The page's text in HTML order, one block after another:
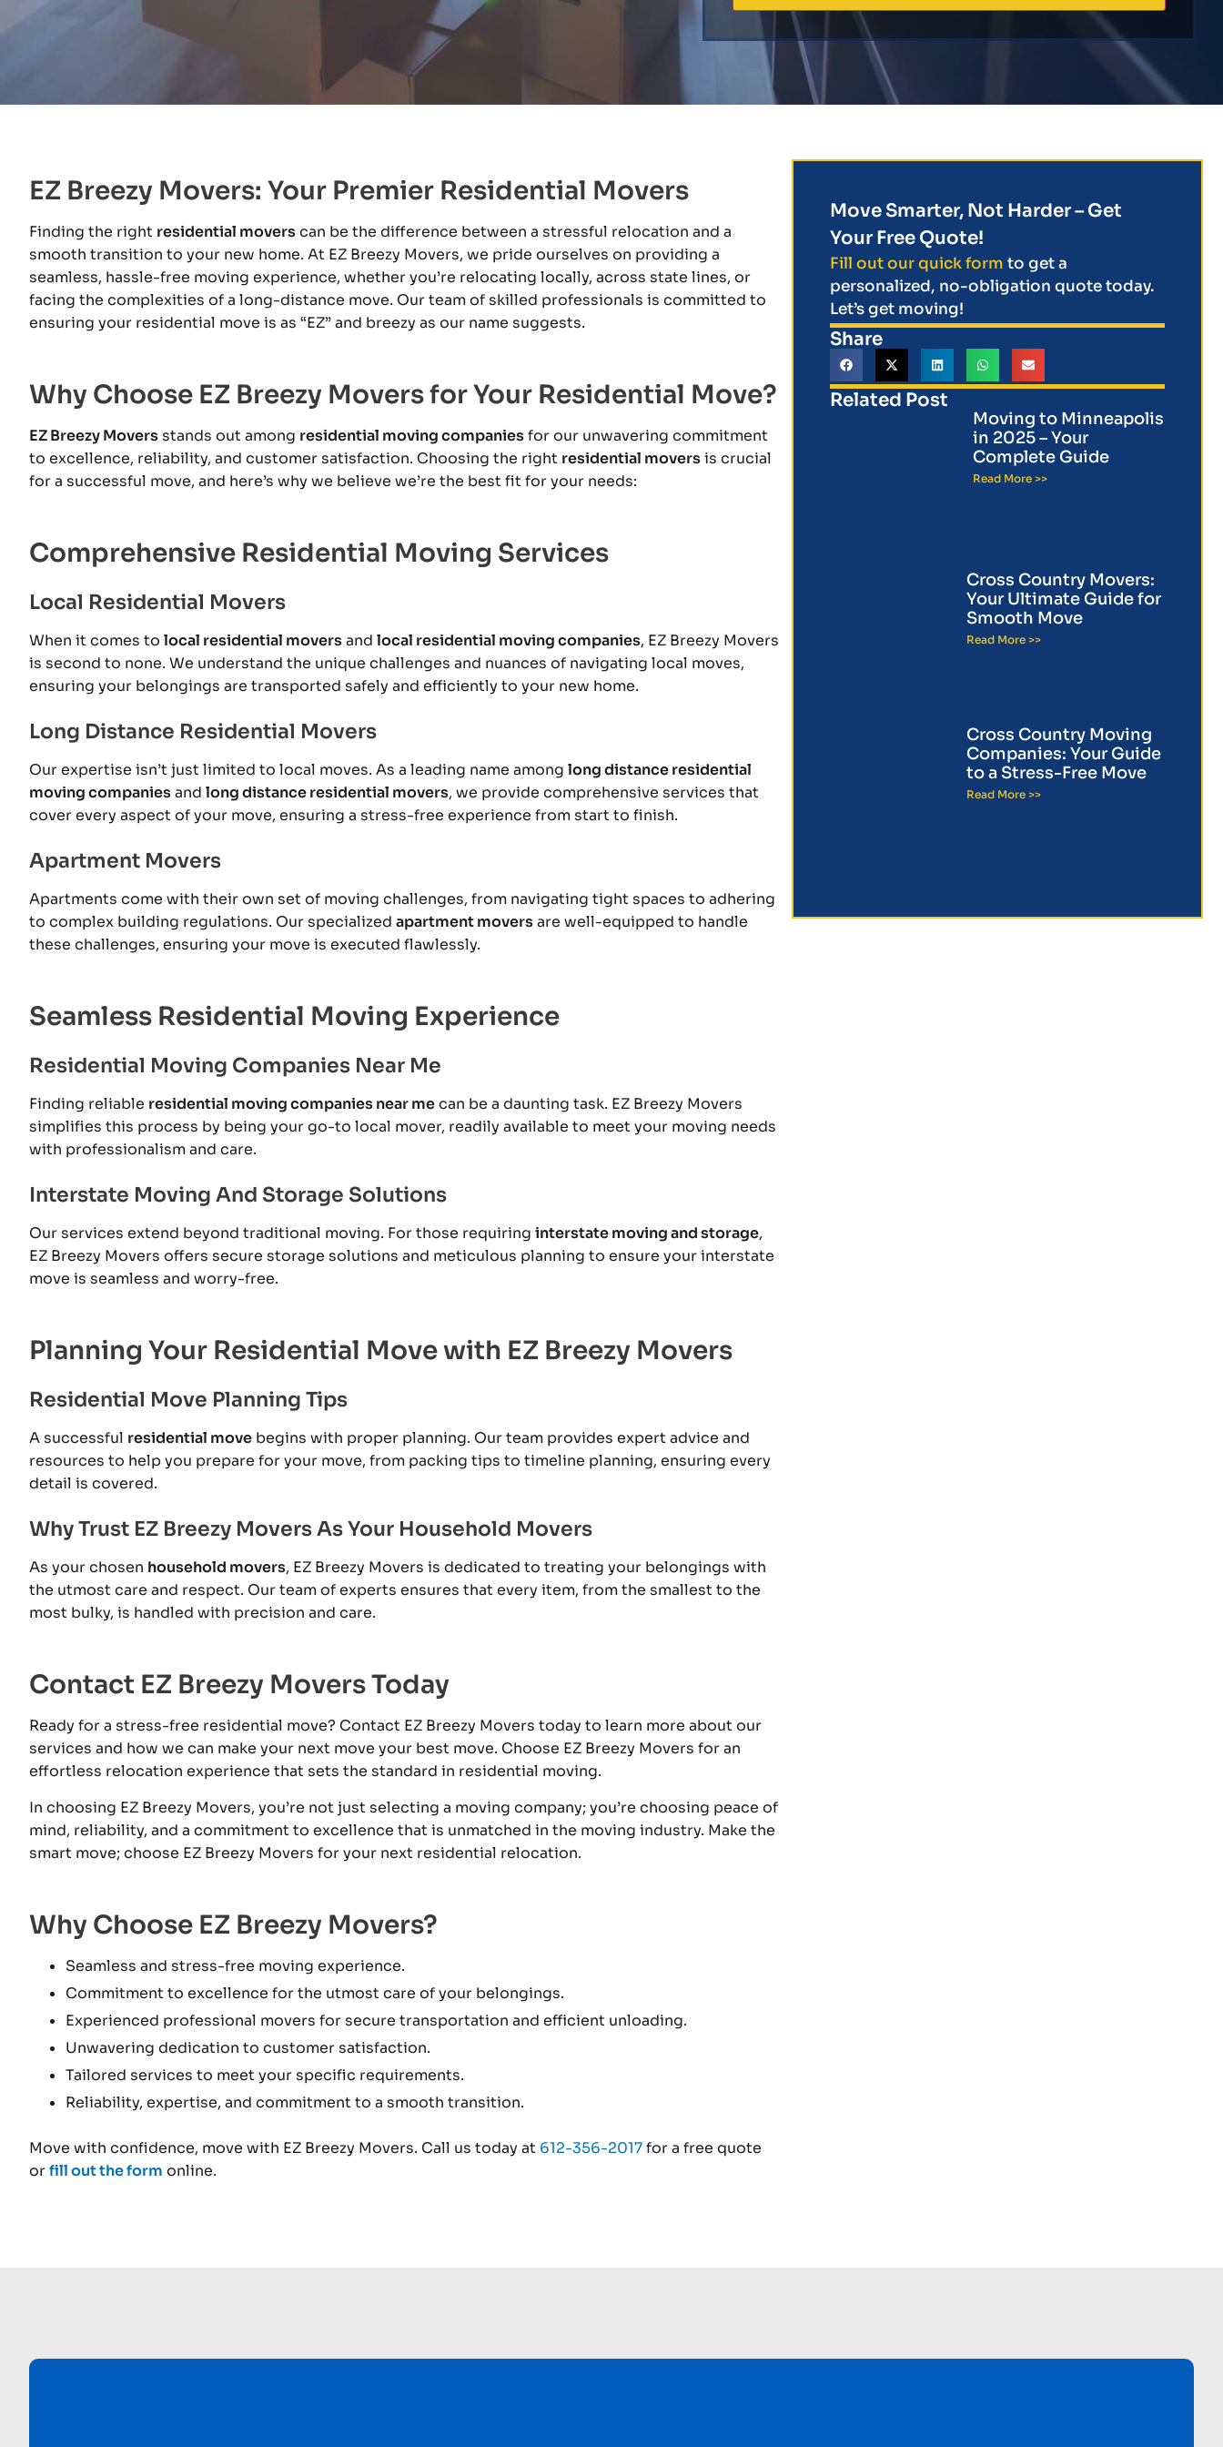
EZ Breezy Movers: Your Premier Residential Movers
Finding the right residential moverscan be the difference between a stressful relocation and a
smooth transition to your new home. At EZ Breezy Movers, we pride ourselves on providing a
seamless, hassle-free moving experience, whether you’re relocating locally, across state lines, or
facing the complexities of a long-distance move. Our team of skilled professionals is committed to
ensuring your residential move is as “EZ” and breezy as our name suggests.
Why Choose EZ Breezy Movers for Your Residential Move?
EZ Breezy Moversstands out among residential moving companiesfor our unwavering commitment
to excellence, reliability, and customer satisfaction. Choosing the right residential moversis crucial
for a successful move, and here’s why we believe we’re the best fit for your needs:
Comprehensive Residential Moving Services
Local Residential Movers
When it comes to local residential moversand local residential moving companies, EZ Breezy Movers
is second to none. We understand the unique challenges and nuances of navigating local moves,
ensuring your belongings are transported safely and efficiently to your new home.
Long Distance Residential Movers
Our expertise isn’t just limited to local moves. As a leading name among long distance residential
moving companiesand long distance residential movers, we provide comprehensive services that
cover every aspect of your move, ensuring a stress-free experience from start to finish.
Apartment Movers
Apartments come with their own set of moving challenges, from navigating tight spaces to adhering
to complex building regulations. Our specialized apartment moversare well-equipped to handle
these challenges, ensuring your move is executed flawlessly.
Seamless Residential Moving Experience
Residential Moving Companies Near Me
Finding reliable residential moving companies near mecan be a daunting task. EZ Breezy Movers
simplifies this process by being your go-to local mover, readily available to meet your moving needs
with professionalism and care.
Interstate Moving And Storage Solutions
Our services extend beyond traditional moving. For those requiring interstate moving and storage,
EZ Breezy Movers offers secure storage solutions and meticulous planning to ensure your interstate
move is seamless and worry-free.
Planning Your Residential Move with EZ Breezy Movers
Residential Move Planning Tips
A successful residential move begins with proper planning. Our team provides expert advice and
resources to help you prepare for your move, from packing tips to timeline planning, ensuring every
detail is covered.
Why Trust EZ Breezy Movers As Your Household Movers
As your chosen household movers, EZ Breezy Movers is dedicated to treating your belongings with
the utmost care and respect. Our team of experts ensures that every item, from the smallest to the
most bulky, is handled with precision and care.
Contact EZ Breezy Movers Today
Ready for a stress-free residential move? Contact EZ Breezy Movers today to learn more about our
services and how we can make your next move your best move. Choose EZ Breezy Movers for an
effortless relocation experience that sets the standard in residential moving.
In choosing EZ Breezy Movers, you’re not just selecting a moving company; you’re choosing peace of
mind, reliability, and a commitment to excellence that is unmatched in the moving industry. Make the
smart move; choose EZ Breezy Movers for your next residential relocation.
Why Choose EZ Breezy Movers?
Seamless and stress-free moving experience.
Commitment to excellence for the utmost care of your belongings.
Experienced professional movers for secure transportation and efficient unloading.
Unwavering dedication to customer satisfaction.
Tailored services to meet your specific requirements.
Reliability, expertise, and commitment to a smooth transition.
Move with confidence, move with EZ Breezy Movers. Call us today at 612-356-2017for a free quote
orfill out the form online.
Move Smarter, Not Harder – Get
Your Free Quote!
Fill out our quick form to get a
personalized, no-obligation quote today.
Let’s get moving!
Share
Related Post
Moving to Minneapolis
in 2025 – Your
Complete Guide
Read More >>
Cross Country Movers:
Your Ultimate Guide for
Smooth Move
Read More >>
Cross Country Moving
Companies: Your Guide
to a Stress-Free Move
Read More >>